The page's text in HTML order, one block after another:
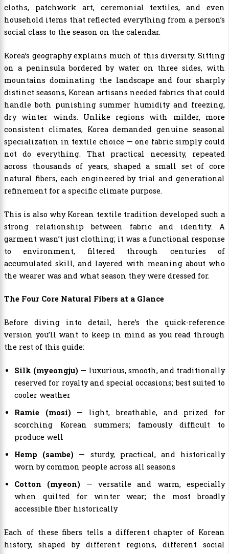
cloths, patchwork art, ceremonial textiles, and even
household items that reflected everything from a person’s
social class to the season on the calendar.
Korea’s geography explains much of this diversity. Sitting
on a peninsula bordered by water on three sides, with
mountains dominating the landscape and four sharply
distinct seasons, Korean artisans needed fabrics that could
handle both punishing summer humidity and freezing,
dry winter winds. Unlike regions with milder, more
consistent climates, Korea demanded genuine seasonal
specialization in textile choice — one fabric simply could
not do everything. That practical necessity, repeated
across thousands of years, shaped a small set of core
natural fibers, each engineered by trial and generational
refinement for a specific climate purpose.
This is also why Korean textile tradition developed such a
strong relationship between fabric and identity. A
garment wasn’t just clothing; it was a functional response
to environment, filtered through centuries of
accumulated skill, and layered with meaning about who
the wearer was and what season they were dressed for.
The Four Core Natural Fibers at a Glance
Before diving into detail, here’s the quick-reference
version you’ll want to keep in mind as you read through
the rest of this guide:
Silk (myeongju) — luxurious, smooth, and traditionally
reserved for royalty and special occasions; best suited to
cooler weather
Ramie (mosi) — light, breathable, and prized for
scorching Korean summers; famously difficult to
produce well
Hemp (sambe) — sturdy, practical, and historically
worn by common people across all seasons
Cotton (myeon) — versatile and warm, especially
when quilted for winter wear; the most broadly
accessible fiber historically
Each of these fibers tells a different chapter of Korean
history, shaped by different regions, different social